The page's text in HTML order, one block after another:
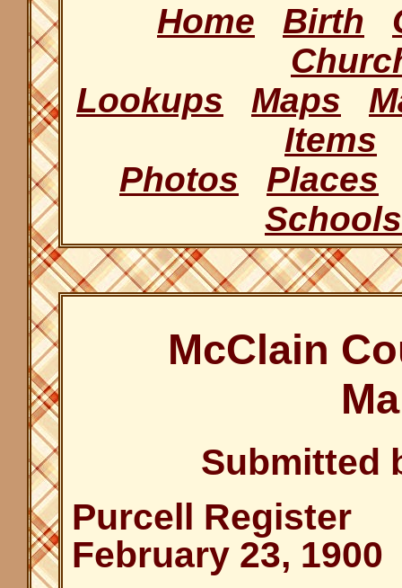
Home Birth
Lookups
Maps
Items
Photos
Places
Schools
McClain
Submitted
Purcell Register
February 23, 1900